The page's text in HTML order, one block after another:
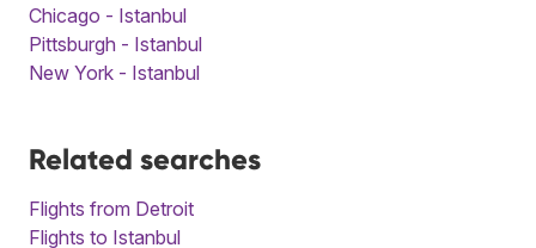
Chicago - Istanbul
Pittsburgh - Istanbul
New York - Istanbul
Related searches
Flights from Detroit
Flights to Istanbul